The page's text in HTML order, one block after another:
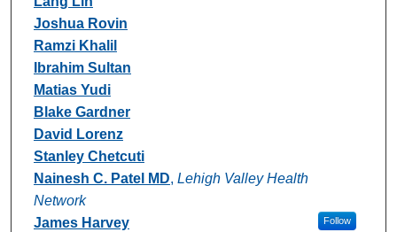
Joshua Rovin
Ramzi Khalil
Ibrahim Sultan
Matias Yudi
Blake Gardner
David Lorenz
Stanley Chetcuti
Nainesh C. Patel MD, Lehigh Valley Health
Network
Follow
James Harvey